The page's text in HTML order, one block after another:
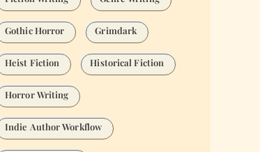
Gothic Horror Grimdark
Heist Fiction Historical Fiction
Horror Writing
Indie Author Workflow